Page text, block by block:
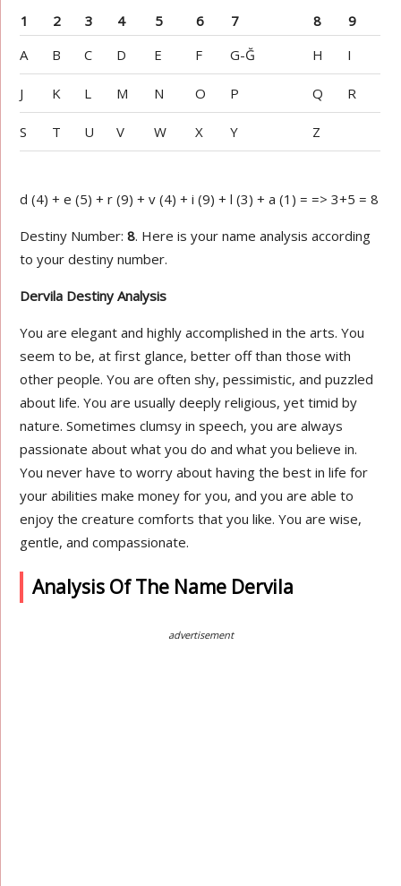
1 2 3 4 5 6 7 8
9
A
B C D E F G-Ğ H I
J K L M N O P Q R
S T U V W X Y Z
d (4) + e (5) + r (9) + v (4) + i (9) + l (3) + a (1) = => 3+5 = 8
Destiny Number:8. Here is your name analysis according
to your destiny number.
Dervila Destiny Analysis
You are elegant and highly accomplished in the arts. You
seem to be, at first glance, better off than those with
other people. You are often shy, pessimistic, and puzzled
about life. You are usually deeply religious, yet timid by
nature. Sometimes clumsy in speech, you are always
passionate about what you do and what you believe in.
You never have to worry about having the best in life for
your abilities make money for you, and you are able to
enjoy the creature comforts that you like. You are wise,
gentle, and compassionate.
Analysis Of The Name Dervila
advertisement